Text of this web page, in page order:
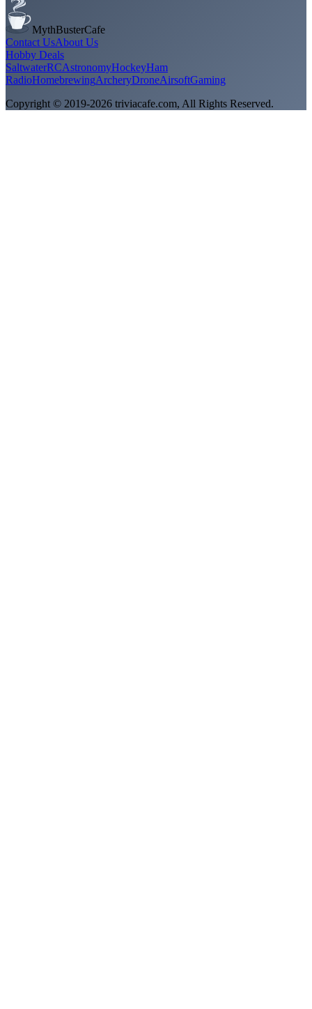
MythBusterCafe
Contact UsAbout Us
Hobby Deals
SaltwaterRCAstronomyHockeyHam
RadioHomebrewingArcheryDroneAirsoftGaming
Copyright © 2019-2026 triviacafe.com, All Rights Reserved.